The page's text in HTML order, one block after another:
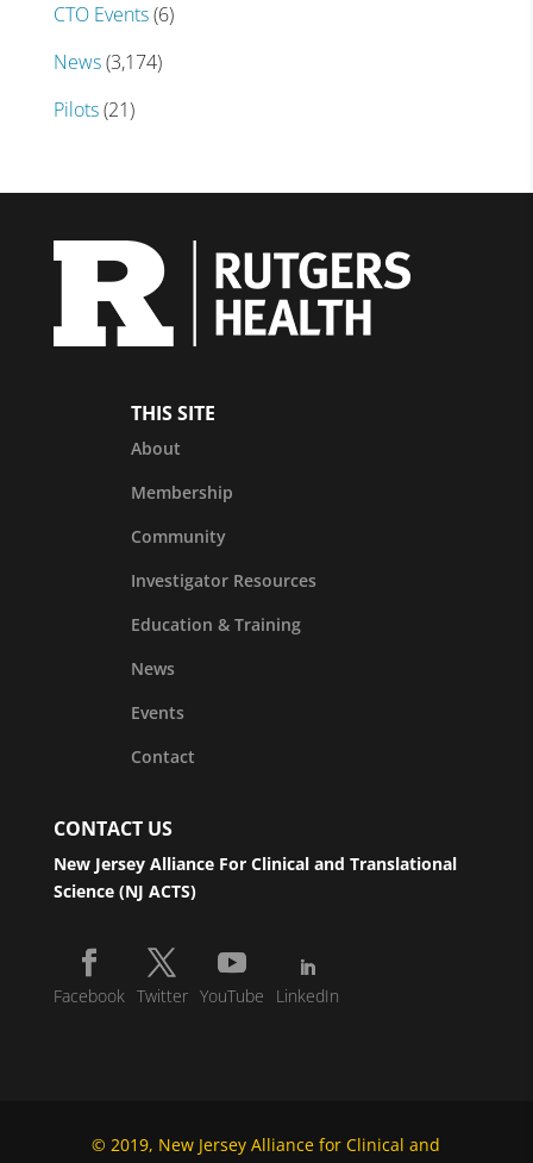
CTO Events(6)
News(3,174)
Pilots(21)
THIS SITE
About
Membership
Community
Investigator Resources
Education & Training
News
Events
Contact
CONTACT US
New Jersey Alliance For Clinical and Translational
Science (NJ ACTS)
Facebook Twitter YouTube LinkedIn
© 2019, New Jersey Alliance for Clinical and